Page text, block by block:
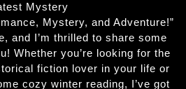
Mystery
Mystery, and Adventure!”
and I’m thrilled to share some
Whether you’re looking for the
fiction lover in your life or
cozy winter reading, I’ve got